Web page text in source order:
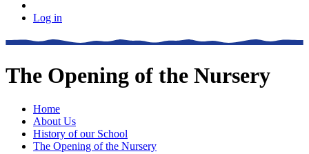
Log in
The Opening of the Nursery
Home
About Us
History of our School
The Opening of the Nursery